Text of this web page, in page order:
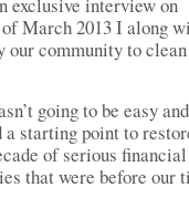
March 2013 I along
our community to
going to be easy
a starting point to
of serious financial
that were before our